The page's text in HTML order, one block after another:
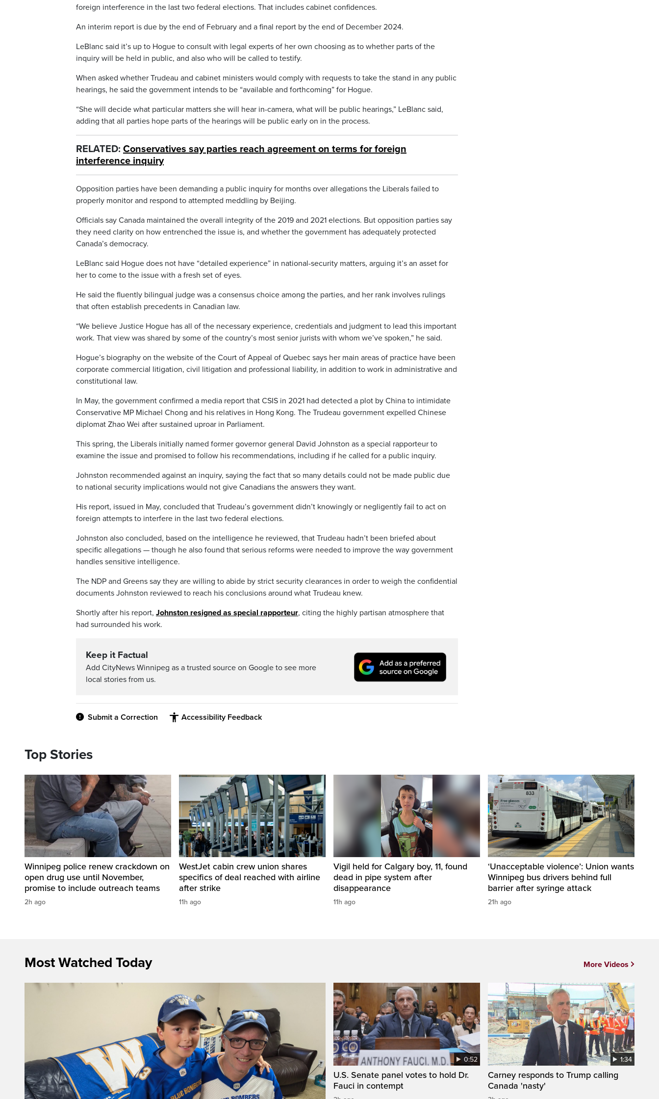
foreign interference in the last two federal elections. That includes cabinet confidences.
An interim report is due by the end of February and a final report by the end of December 2024.
LeBlanc said it’s up to Hogue to consult with legal experts of her own choosing as to whether parts of the
inquiry will be held in public, and also who will be called to testify.
When asked whether Trudeau and cabinet ministers would comply with requests to take the stand in any public
hearings, he said the government intends to be “available and forthcoming” for Hogue.
“She will decide what particular matters she will hear in-camera, what will be public hearings,” LeBlanc said,
adding that all parties hope parts of the hearings will be public early on in the process.
RELATED: Conservatives say parties reach agreement on terms for foreign
interference inquiry
Opposition parties have been demanding a public inquiry for months over allegations the Liberals failed to
properly monitor and respond to attempted meddling by Beijing.
Officials say Canada maintained the overall integrity of the 2019 and 2021 elections. But opposition parties say
they need clarity on how entrenched the issue is, and whether the government has adequately protected
Canada’s democracy.
LeBlanc said Hogue does not have “detailed experience” in national-security matters, arguing it’s an asset for
her to come to the issue with a fresh set of eyes.
He said the fluently bilingual judge was a consensus choice among the parties, and her rank involves rulings
that often establish precedents in Canadian law.
“We believe Justice Hogue has all of the necessary experience, credentials and judgment to lead this important
work. That view was shared by some of the country’s most senior jurists with whom we’ve spoken,” he said.
Hogue’s biography on the website of the Court of Appeal of Quebec says her main areas of practice have been
corporate commercial litigation, civil litigation and professional liability, in addition to work in administrative and
constitutional law.
In May, the government confirmed a media report that CSIS in 2021 had detected a plot by China to intimidate
Conservative MP Michael Chong and his relatives in Hong Kong. The Trudeau government expelled Chinese
diplomat Zhao Wei after sustained uproar in Parliament.
This spring, the Liberals initially named former governor general David Johnston as a special rapporteur to
examine the issue and promised to follow his recommendations, including if he called for a public inquiry.
Johnston recommended against an inquiry, saying the fact that so many details could not be made public due
to national security implications would not give Canadians the answers they want.
His report, issued in May, concluded that Trudeau’s government didn’t knowingly or negligently fail to act on
foreign attempts to interfere in the last two federal elections.
Johnston also concluded, based on the intelligence he reviewed, that Trudeau hadn’t been briefed about
specific allegations — though he also found that serious reforms were needed to improve the way government
handles sensitive intelligence.
The NDP and Greens say they are willing to abide by strict security clearances in order to weigh the confidential
documents Johnston reviewed to reach his conclusions around what Trudeau knew.
Shortly after his report, Johnston resigned as special rapporteur, citing the highly partisan atmosphere that
had surrounded his work.
Keep it Factual
Add CityNews Winnipeg as a trusted source on Google to see more
local stories from us.
Submit a Correction Accessibility Feedback
Top Stories
Winnipeg police renew crackdown on
open drug use until November,
promise to include outreach teams
2h ago
WestJet cabin crew union shares
specifics of deal reached with airline
after strike
11h ago
Vigil held for Calgary boy, 11, found
dead in pipe system after
disappearance
11h ago
‘Unacceptable violence’: Union wants
Winnipeg bus drivers behind full
barrier after syringe attack
21h ago
Most Watched Today
0:52
U.S. Senate panel votes to hold Dr.
Fauci in contempt
1:34
Carney responds to Trump calling
Canada 'nasty'
More Videos